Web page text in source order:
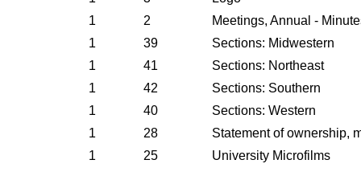
1
2
Meetings, Annual -
1
39
Sections: Midwestern
1
41
Sections: Northeast
1
42
Sections: Southern
1
40
Sections: Western
1
28
Statement of ownership,
1
25
University Microfilms